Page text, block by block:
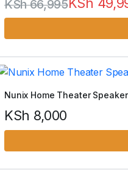
KSh66,995
Original
price
was:
KSh
Current
price
is:
Nunix Home Theater Speaker
KSh 8,000